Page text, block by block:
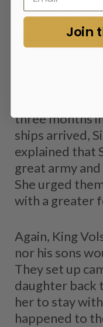
three months
ships arrived,
explained that
great army
She urged
with a greater
Again, King
nor his sons
They set up
daughter back
her to stay
happened to
Join